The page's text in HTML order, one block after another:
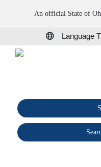
An official State of
Language